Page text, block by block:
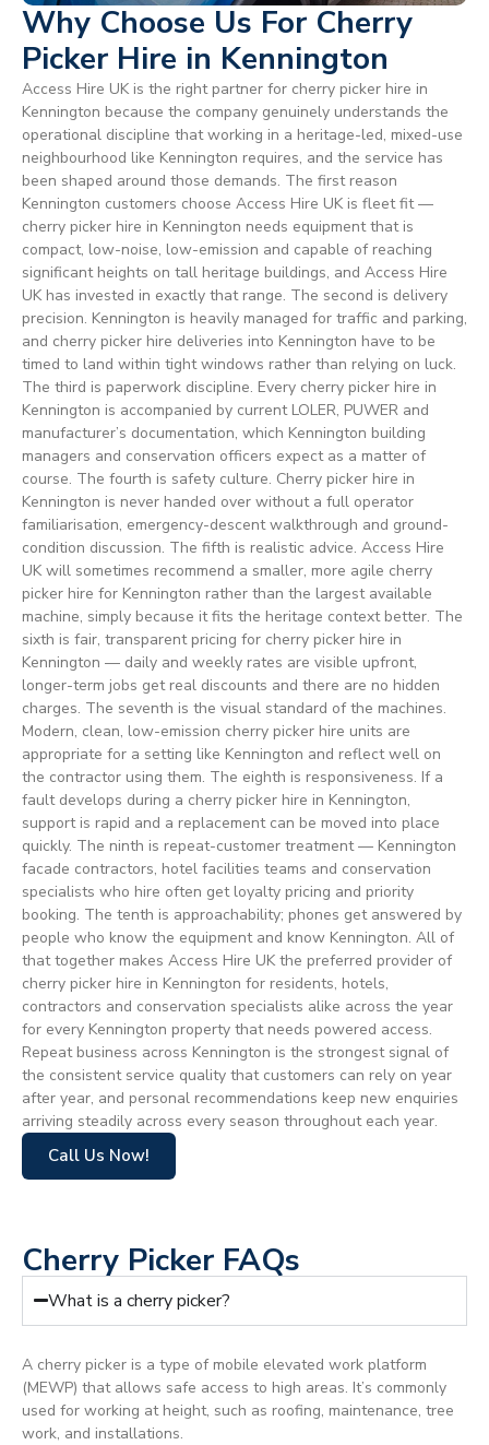
Why Choose Us For Cherry
Picker Hire in Kennington
Access Hire UK is the right partner for cherry picker hire in
Kennington because the company genuinely understands the
operational discipline that working in a heritage-led, mixed-use
neighbourhood like Kennington requires, and the service has
been shaped around those demands. The first reason
Kennington customers choose Access Hire UK is fleet fit —
cherry picker hire in Kennington needs equipment that is
compact, low-noise, low-emission and capable of reaching
significant heights on tall heritage buildings, and Access Hire
UK has invested in exactly that range. The second is delivery
precision. Kennington is heavily managed for traffic and parking,
and cherry picker hire deliveries into Kennington have to be
timed to land within tight windows rather than relying on luck.
The third is paperwork discipline. Every cherry picker hire in
Kennington is accompanied by current LOLER, PUWER and
manufacturer’s documentation, which Kennington building
managers and conservation officers expect as a matter of
course. The fourth is safety culture. Cherry picker hire in
Kennington is never handed over without a full operator
familiarisation, emergency-descent walkthrough and ground-
condition discussion. The fifth is realistic advice. Access Hire
UK will sometimes recommend a smaller, more agile cherry
picker hire for Kennington rather than the largest available
machine, simply because it fits the heritage context better. The
sixth is fair, transparent pricing for cherry picker hire in
Kennington — daily and weekly rates are visible upfront,
longer-term jobs get real discounts and there are no hidden
charges. The seventh is the visual standard of the machines.
Modern, clean, low-emission cherry picker hire units are
appropriate for a setting like Kennington and reflect well on
the contractor using them. The eighth is responsiveness. If a
fault develops during a cherry picker hire in Kennington,
support is rapid and a replacement can be moved into place
quickly. The ninth is repeat-customer treatment — Kennington
facade contractors, hotel facilities teams and conservation
specialists who hire often get loyalty pricing and priority
booking. The tenth is approachability; phones get answered by
people who know the equipment and know Kennington. All of
that together makes Access Hire UK the preferred provider of
cherry picker hire in Kennington for residents, hotels,
contractors and conservation specialists alike across the year
for every Kennington property that needs powered access.
Repeat business across Kennington is the strongest signal of
the consistent service quality that customers can rely on year
after year, and personal recommendations keep new enquiries
arriving steadily across every season throughout each year.
Call Us Now!
Cherry Picker FAQs
What is a cherry picker?
A cherry picker is a type of mobile elevated work platform
(MEWP) that allows safe access to high areas. It’s commonly
used for working at height, such as roofing, maintenance, tree
work, and installations.